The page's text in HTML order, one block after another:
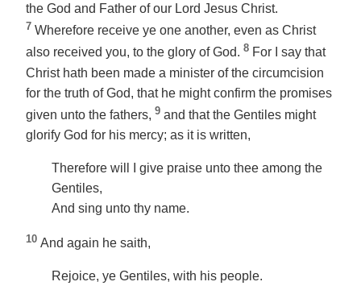
the God and Father of our Lord Jesus Christ.
7 Wherefore receive ye one another, even as Christ
also received you, to the glory of God. 8 For I say that
Christ hath been made a minister of the circumcision
for the truth of God, that he might confirm the promises
given unto the fathers, 9 and that the Gentiles might
glorify God for his mercy; as it is written,
Therefore will I give praise unto thee among the
Gentiles,
And sing unto thy name.
10 And again he saith,
Rejoice, ye Gentiles, with his people.